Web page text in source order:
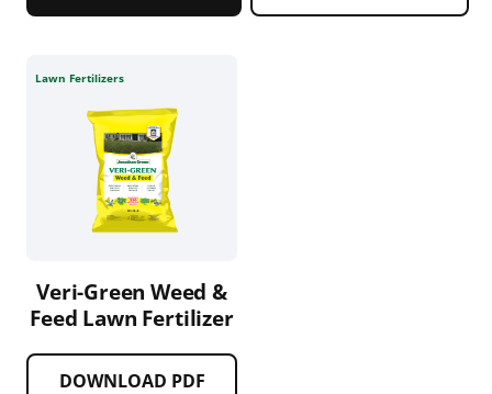
Lawn Fertilizers
Veri-Green Weed &
Feed Lawn Fertilizer
DOWNLOAD PDF